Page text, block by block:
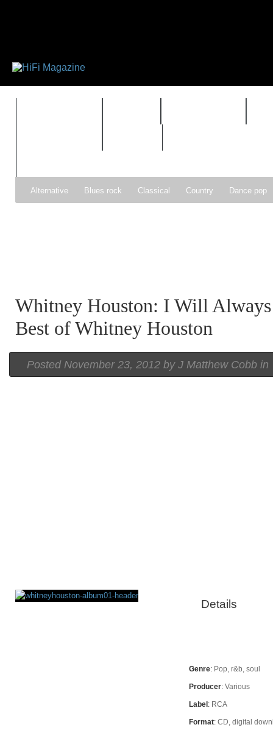
Alternative Blues rock Classical Country Dance pop
Whitney Houston: I Will
Best of Whitney Houston
Posted November 23, 2012 by J Matthew Cobb in
Details
Genre: Pop, r&b, soul
Producer: Various
Label : RCA
Format: CD, digital